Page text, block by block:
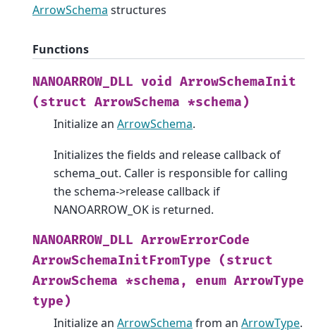
ArrowSchema structures
Functions
NANOARROW_DLL void
ArrowSchemaInit
(struct ArrowSchema *schema)
Initialize an ArrowSchema.
Initializes the fields and release callback of
schema_out. Caller is responsible for calling
the schema->release callback if
NANOARROW_OK is returned.
NANOARROW_DLL ArrowErrorCode
ArrowSchemaInitFromType
(struct
ArrowSchema *schema, enum ArrowType
type)
Initialize an ArrowSchema from an ArrowType.